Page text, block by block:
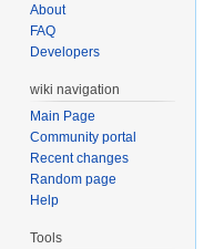
About
FAQ
Developers
wiki navigation
Main Page
Community portal
Recent changes
Random page
Help
Tools